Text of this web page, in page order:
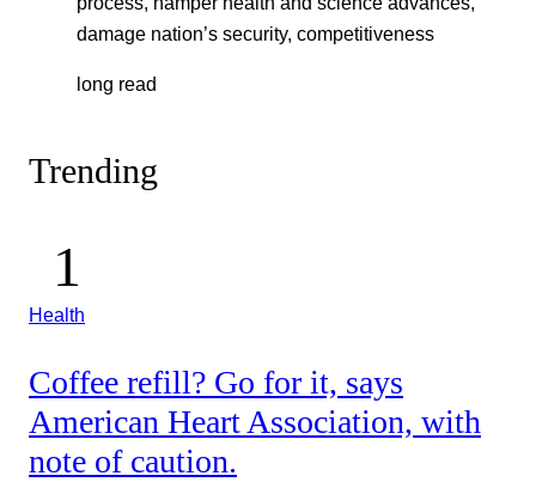
damage nation’s security, competitiveness
long read
Trending
Health
Coffee refill? Go for it, says
American Heart Association, with
note of caution.